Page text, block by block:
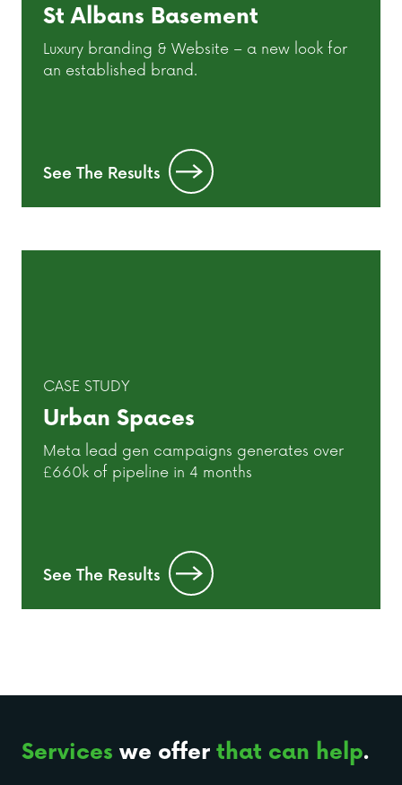
St Albans Basement
Luxury branding & Website – a new look for
an established brand.
See The Results
CASE STUDY
Urban Spaces
Meta lead gen campaigns generates over
£660k of pipeline in 4 months
See The Results
Services we offer that can help.